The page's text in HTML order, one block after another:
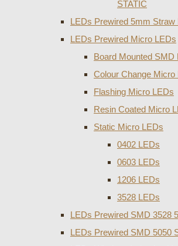
STATIC
LEDs Prewired 5mm Straw
LEDs Prewired Micro LEDs
Board Mounted SMD
Colour Change Micro
Flashing Micro LEDs
Resin Coated Micro
Static Micro LEDs
0402 LEDs
0603 LEDs
1206 LEDs
3528 LEDs
LEDs Prewired SMD 3528
LEDs Prewired SMD 5050